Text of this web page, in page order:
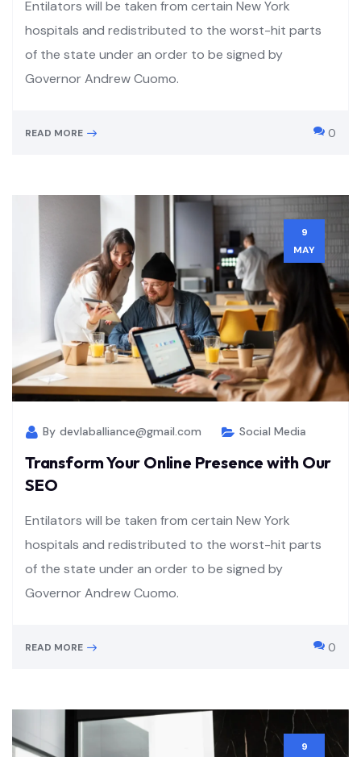
Entilators will be taken from certain New York
hospitals and redistributed to the worst-hit parts
of the state under an order to be signed by
Governor Andrew Cuomo.
READ MORE 0
9
MAY
By devlaballiance@gmail.com Social Media
Transform Your Online Presence with Our
SEO
Entilators will be taken from certain New York
hospitals and redistributed to the worst-hit parts
of the state under an order to be signed by
Governor Andrew Cuomo.
READ MORE 0
9